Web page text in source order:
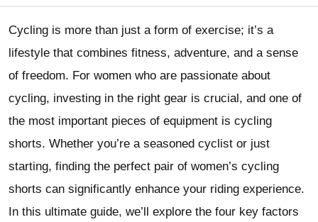
Cycling is more than just a form of exercise; it’s a
lifestyle that combines fitness, adventure, and a sense
of freedom. For women who are passionate about
cycling, investing in the right gear is crucial, and one of
the most important pieces of equipment is cycling
shorts. Whether you’re a seasoned cyclist or just
starting, finding the perfect pair of women’s cycling
shorts can significantly enhance your riding experience.
In this ultimate guide, we’ll explore the four key factors